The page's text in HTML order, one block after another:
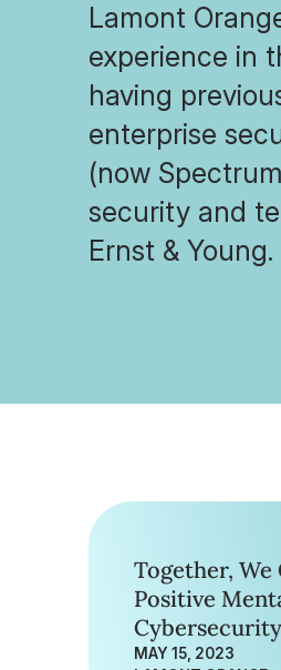
Lamont
experience in
having
enterprise
(now
security and
Ernst & Young.
Together, We
Positive
Cybersecurity
MAY 15, 2023